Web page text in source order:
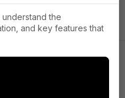
the
and key features that